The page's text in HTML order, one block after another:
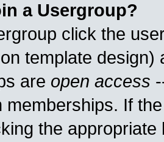
a Usergroup?
click the
template
are open access
memberships. If
the